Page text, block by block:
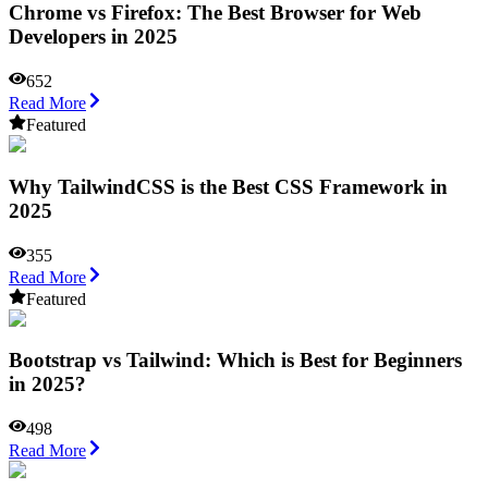
Chrome vs Firefox: The Best Browser for Web
Developers in 2025
652
Read More
Featured
Why TailwindCSS is the Best CSS Framework in
2025
355
Read More
Featured
Bootstrap vs Tailwind: Which is Best for Beginners
in 2025?
498
Read More